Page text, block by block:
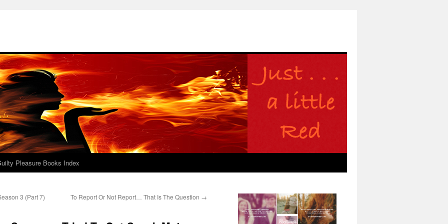
Pleasure Books Index
3 (Part 7)
To Report Or Not Report… That Is The Question →